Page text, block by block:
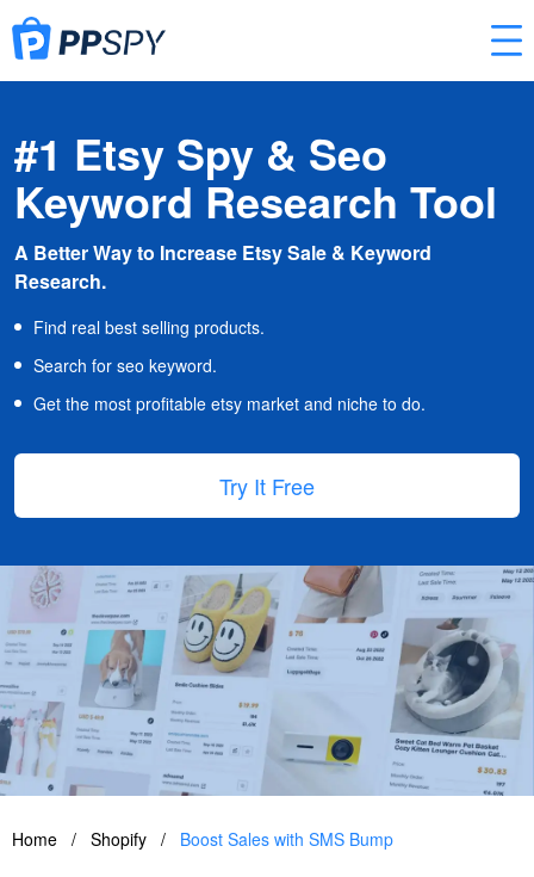
#1 Etsy Spy & Seo
Keyword Research Tool
A Better Way to Increase Etsy Sale & Keyword
Research.
Find real best selling products.
Search for seo keyword.
Get the most profitable etsy market and niche to do.
Try It Free
Home / Shopify / Boost Sales with SMS Bump